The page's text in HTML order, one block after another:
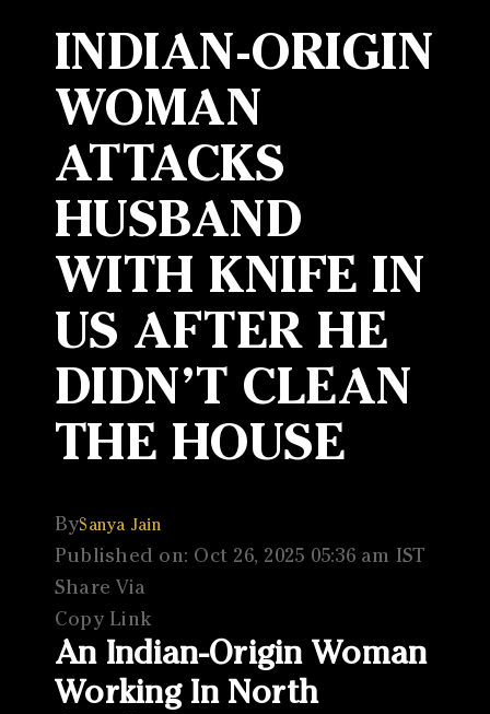
INDIAN-ORIGIN
WOMAN
ATTACKS
HUSBAND
WITH KNIFE IN
US AFTER HE
DIDN’T CLEAN
THE HOUSE
BySanya Jain
Published on: Oct 26, 2025 05:36 am IST
Share Via
Copy Link
An Indian-Origin Woman
Working In North